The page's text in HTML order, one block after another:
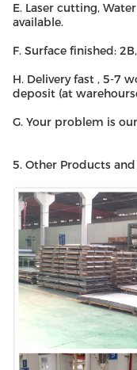
E. Laser cutting,
available.
F. Surface finished:
H. Delivery fast , 5-7
deposit (at
G. Your problem is
5. Other Products